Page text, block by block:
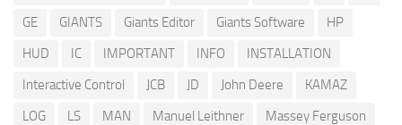
GE
GIANTS Giants Editor Giants Software
HP
HUD
IC IMPORTANT INFO
INSTALLATION
Interactive Control
JCB JD John Deere
KAMAZ
LOG
LS MAN Manuel Leithner
Massey Ferguson